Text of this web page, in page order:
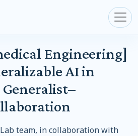
Engineering]
AI in
team, in collaboration with